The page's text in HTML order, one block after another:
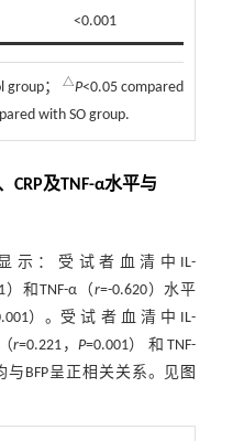
<0.001
group；△P<0.05 compared
with SO group.
及TNF-α水平与
示：受试者血清中IL-
）和TNF-α（r=-0.620）水平
）。受 试 者 血 清 中 IL-
r=0.221，P=0.001） 和 TNF-
与BFP呈正相关关系。见 图